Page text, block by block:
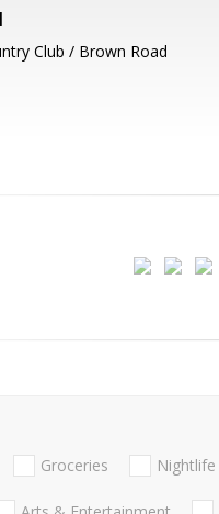
Club / Brown Road
Groceries Nightlife